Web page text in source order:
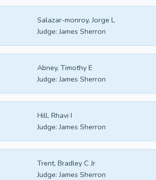
Salazar-monroy, Jorge L
Judge: James Sherron
Abney, Timothy E
Judge: James Sherron
Hill, Rhavi I
Judge: James Sherron
Trent, Bradley C Jr
Judge: James Sherron